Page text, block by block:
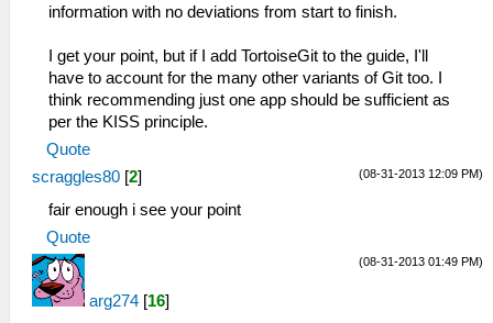
information with no deviations from start to finish.
I get your point, but if I add TortoiseGit to the guide, I'll
have to account for the many other variants of Git too. I
think recommending just one app should be sufficient as
per the KISS principle.
Quote
(08-31-2013 12:09 PM)
scraggles80 [2]
fair enough i see your point
Quote
(08-31-2013 01:49 PM)
arg274 [16]